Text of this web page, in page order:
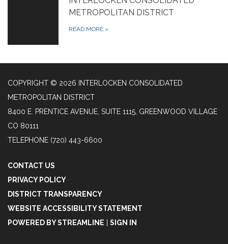
METROPOLITAN DISTRICT
READ MORE »
COPYRIGHT © 2026 INTERLOCKEN CONSOLIDATED
METROPOLITAN DISTRICT
8400 E. PRENTICE AVENUE, SUITE 1115, GREENWOOD VILLAGE
CO 80111
TELEPHONE (720) 443-6600
CONTACT US
PRIVACY POLICY
DISTRICT TRANSPARENCY
WEBSITE ACCESSIBILITY STATEMENT
POWERED BY STREAMLINE
SIGN IN